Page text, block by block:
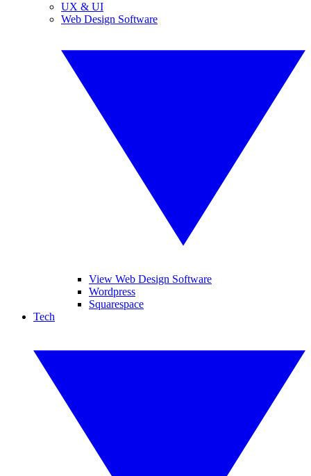
UX & UI
Web Design Software
View Web Design Software
Wordpress
Squarespace
Tech